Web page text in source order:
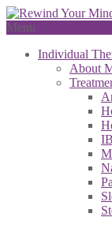
Menu
Individual
About